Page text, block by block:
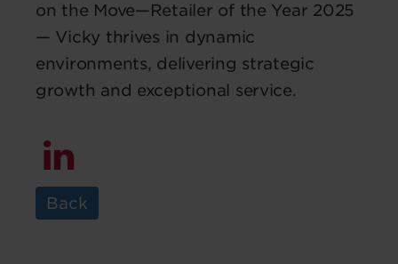
on the Move—Retailer of the Year 2025
— Vicky thrives in dynamic
environments, delivering strategic
growth and exceptional service.
Back